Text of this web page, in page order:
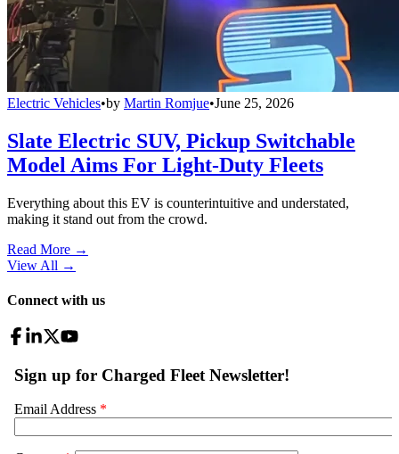
Electric Vehicles•by Martin Romjue•June 25, 2026
Slate Electric SUV, Pickup Switchable
Model Aims For Light-Duty Fleets
Everything about this EV is counterintuitive and understated,
making it stand out from the crowd.
Read More →
View All →
Connect with us